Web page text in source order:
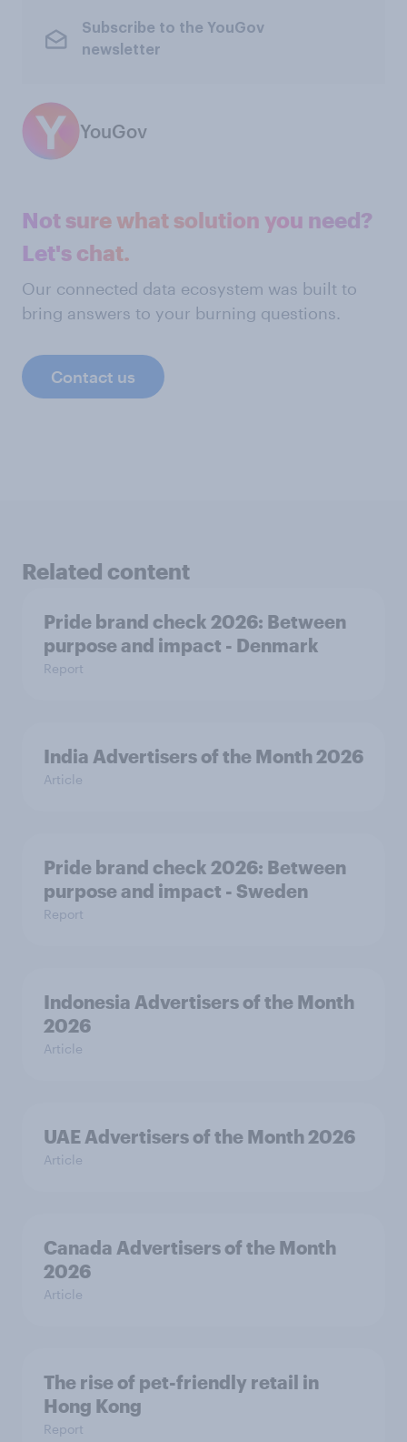
Subscribe to the YouGov
newsletter
YouGov
Not sure what solution you need?
Let's chat.
Our connected data ecosystem was built to
bring answers to your burning questions.
Contact us
Related content
Pride brand check 2026: Between
purpose and impact - Denmark
Report
India Advertisers of the Month 2026
Article
Pride brand check 2026: Between
purpose and impact - Sweden
Report
Indonesia Advertisers of the Month
2026
Article
UAE Advertisers of the Month 2026
Article
Canada Advertisers of the Month
2026
Article
The rise of pet-friendly retail in
Hong Kong
Report